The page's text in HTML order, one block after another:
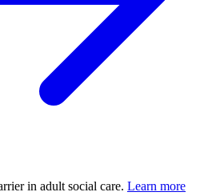
in adult social care. Learn more